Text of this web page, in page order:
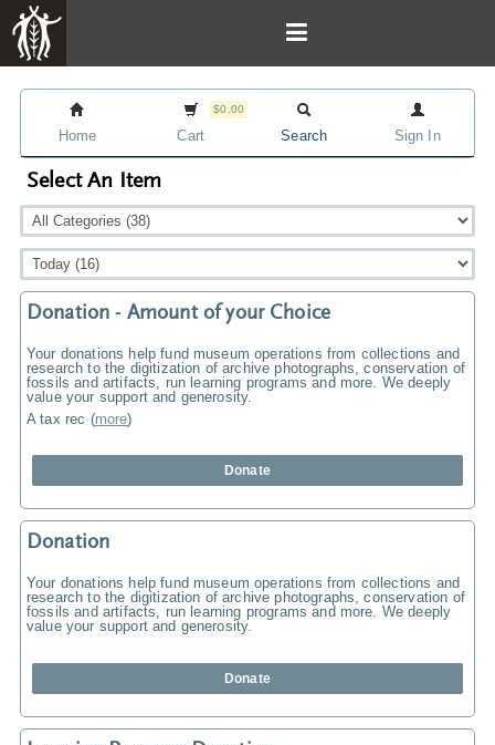
Home
$0.00
Cart Search Sign In
Select An Item
Donation - Amount of your Choice
Your donations help fund museum operations from collections and
research to the digitization of archive photographs, conservation of
fossils and artifacts, run learning programs and more. We deeply
value your support and generosity.
A tax rec (more)
Donate
Donation
Your donations help fund museum operations from collections and
research to the digitization of archive photographs, conservation of
fossils and artifacts, run learning programs and more. We deeply
value your support and generosity.
Donate